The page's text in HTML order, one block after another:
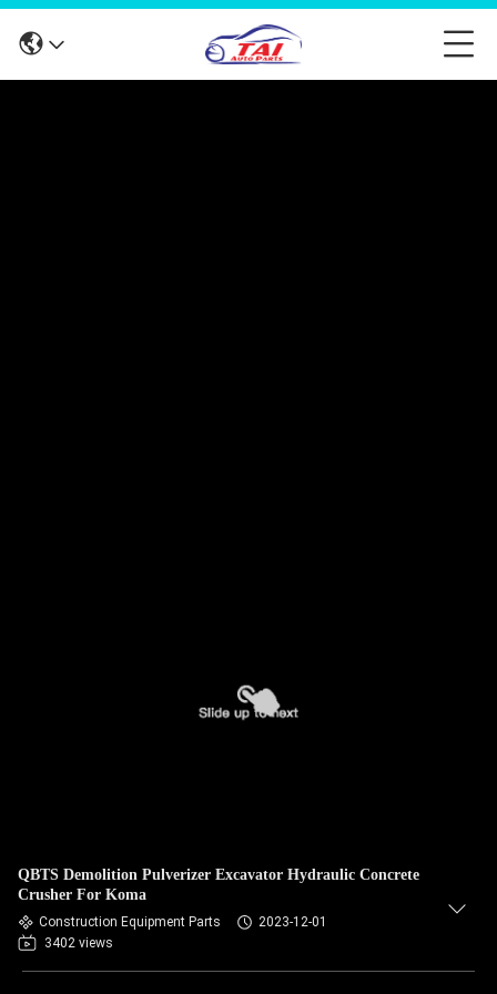
QBTS Demolition Pulverizer Excavator Hydraulic Concrete
Crusher For Koma
Construction Equipment Parts
2023-12-01
3402 views